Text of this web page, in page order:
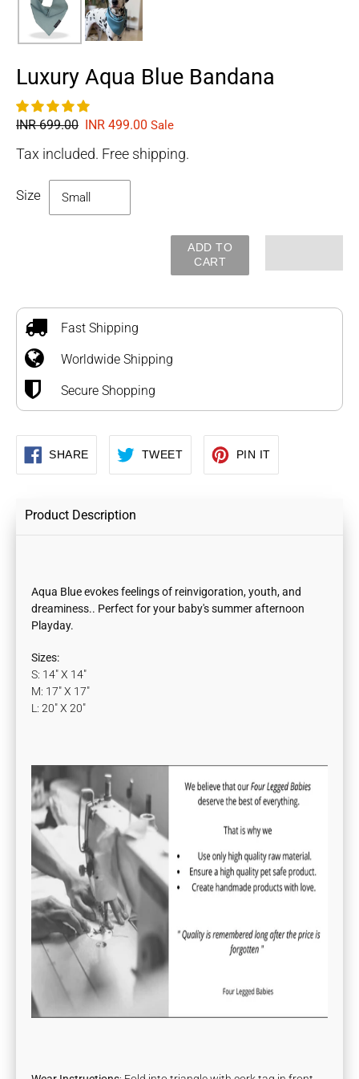
Luxury Aqua Blue Bandana
Regular
INR 699.00 Sale
INR 499.00 Sale
Tax included. Free shipping.
Size
ADD TO
CART
product
cart
Fast Shipping
Worldwide Shipping
Secure Shopping
SHARE
SHARE
ON
TWEET
TWEET
PIN IT
PIN
Product Description
Aqua Blue evokes feelings of reinvigoration, youth, and
dreaminess.. Perfect for your baby's summer afternoon
Playday.
Sizes:
S: 14" X 14"
M: 17" X 17"
L: 20" X 20"